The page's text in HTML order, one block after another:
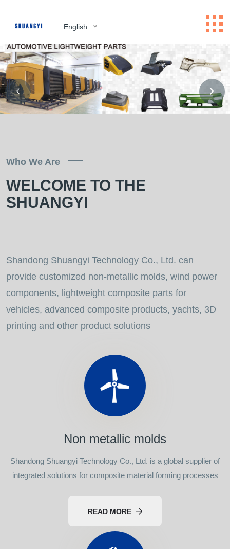
English
Who We Are
WELCOME TO THE
SHUANGYI
Shandong Shuangyi Technology Co., Ltd. can
provide customized non-metallic molds, wind power
components, lightweight composite parts for
vehicles, advanced composite products, yachts, 3D
printing and other product solutions
Non metallic molds
Shandong Shuangyi Technology Co., Ltd. is a global supplier of
integrated solutions for composite material forming processes
READ MORE